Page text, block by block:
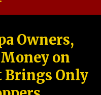
Owners,
on
Only